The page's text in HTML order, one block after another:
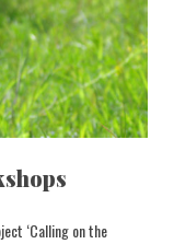
‘Calling on the